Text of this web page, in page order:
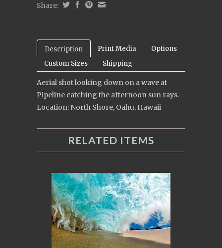
Share:
Description Print Media
Options
Custom Sizes
Shipping
Aerial shot looking down on a wave at
Pipeline catching the afternoon sun rays.
Location: North Shore, Oahu, Hawaii
RELATED ITEMS